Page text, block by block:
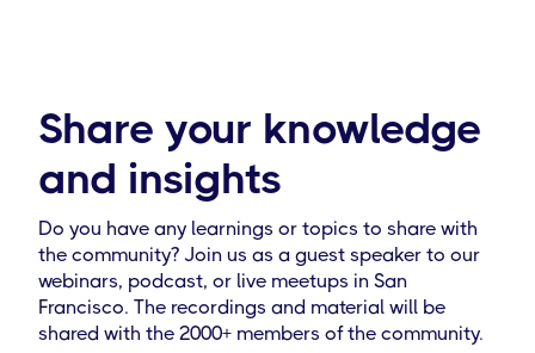
Share your knowledge
and insights
Do you have any learnings or topics to share with
the community? Join us as a guest speaker to our
webinars, podcast, or live meetups in San
Francisco. The recordings and material will be
shared with the 2000+ members of the community.